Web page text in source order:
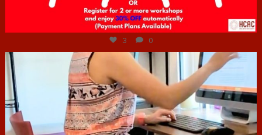
Jul 6
3 0
hcac_sg